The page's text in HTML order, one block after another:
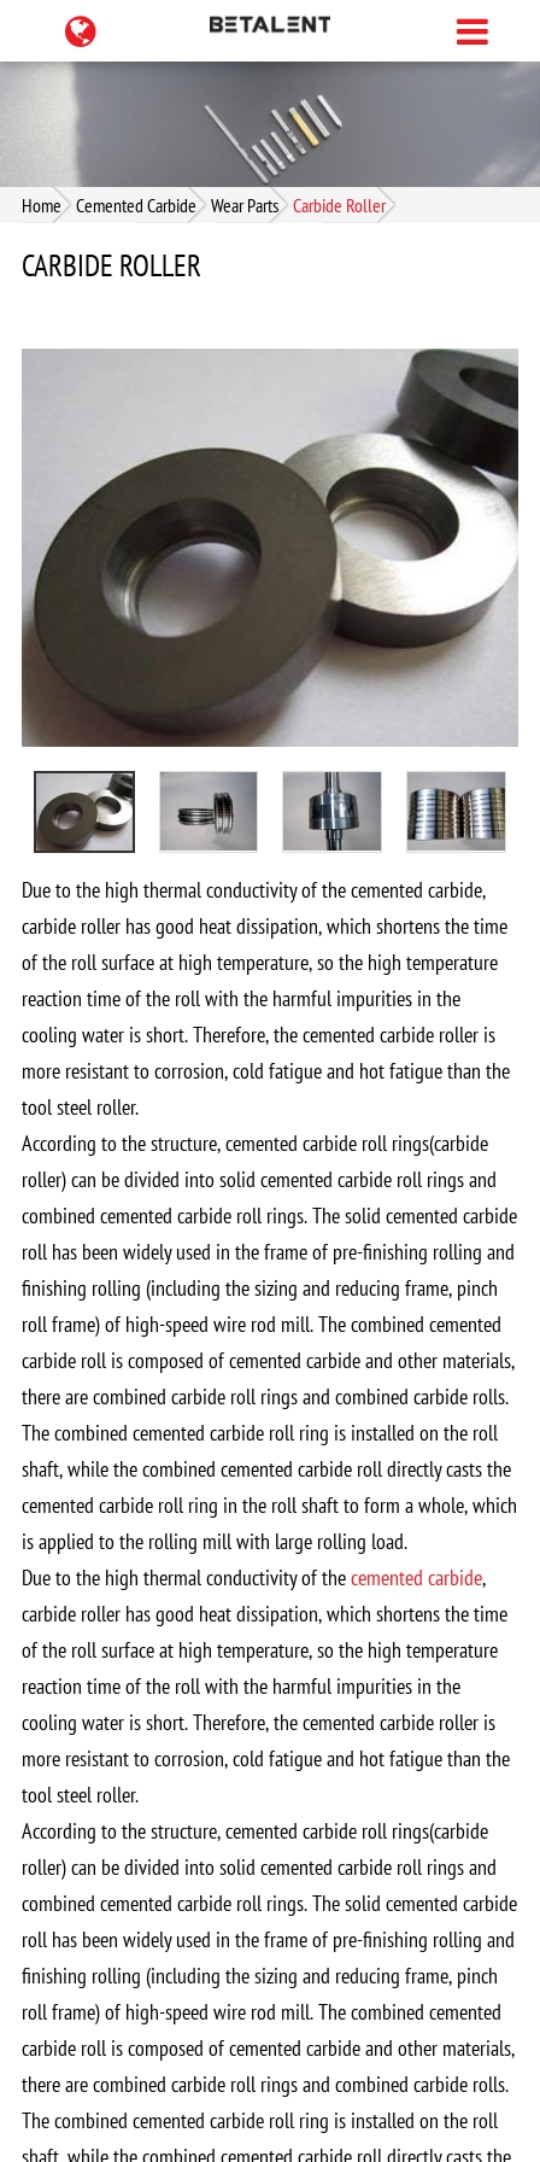
Home Cemented Carbide Wear Parts Carbide Roller
CARBIDE ROLLER
Due to the high thermal conductivity of the cemented carbide,
carbide roller has good heat dissipation, which shortens the time
of the roll surface at high temperature, so the high temperature
reaction time of the roll with the harmful impurities in the
cooling water is short. Therefore, the cemented carbide roller is
more resistant to corrosion, cold fatigue and hot fatigue than the
tool steel roller.
According to the structure, cemented carbide roll rings(carbide
roller) can be divided into solid cemented carbide roll rings and
combined cemented carbide roll rings. The solid cemented carbide
roll has been widely used in the frame of pre-finishing rolling and
finishing rolling (including the sizing and reducing frame, pinch
roll frame) of high-speed wire rod mill. The combined cemented
carbide roll is composed of cemented carbide and other materials,
there are combined carbide roll rings and combined carbide rolls.
The combined cemented carbide roll ring is installed on the roll
shaft, while the combined cemented carbide roll directly casts the
cemented carbide roll ring in the roll shaft to form a whole, which
is applied to the rolling mill with large rolling load.
Due to the high thermal conductivity of thecemented carbide,
carbide roller has good heat dissipation, which shortens the time
of the roll surface at high temperature, so the high temperature
reaction time of the roll with the harmful impurities in the
cooling water is short. Therefore, the cemented carbide roller is
more resistant to corrosion, cold fatigue and hot fatigue than the
tool steel roller.
According to the structure, cemented carbide roll rings(carbide
roller) can be divided into solid cemented carbide roll rings and
combined cemented carbide roll rings. The solid cemented carbide
roll has been widely used in the frame of pre-finishing rolling and
finishing rolling (including the sizing and reducing frame, pinch
roll frame) of high-speed wire rod mill. The combined cemented
carbide roll is composed of cemented carbide and other materials,
there are combined carbide roll rings and combined carbide rolls.
The combined cemented carbide roll ring is installed on the roll
shaft, while the combined cemented carbide roll directly casts the